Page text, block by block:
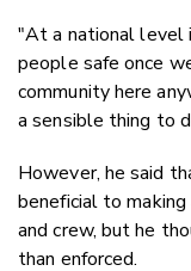
"At a national level
people safe once
community here
a sensible thing to
However, he said
beneficial to
and crew, but he
than enforced.